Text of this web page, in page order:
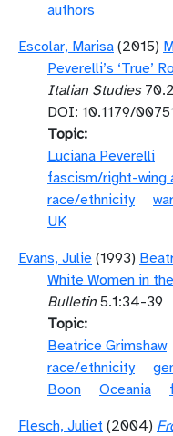
authors
Escolar, Marisa (2015)
Peverelli’s ‘True’
Italian Studies
DOI: 10.1179/
Topic
Luciana Peverelli
fascism/right-wing
race/ethnicity
UK
Evans, Julie (1993)
White Women in
Bulletin 5.1:34-39
Topic
Beatrice Grimshaw
race/ethnicity
Boon
Oceania
Flesch, Juliet (2004)